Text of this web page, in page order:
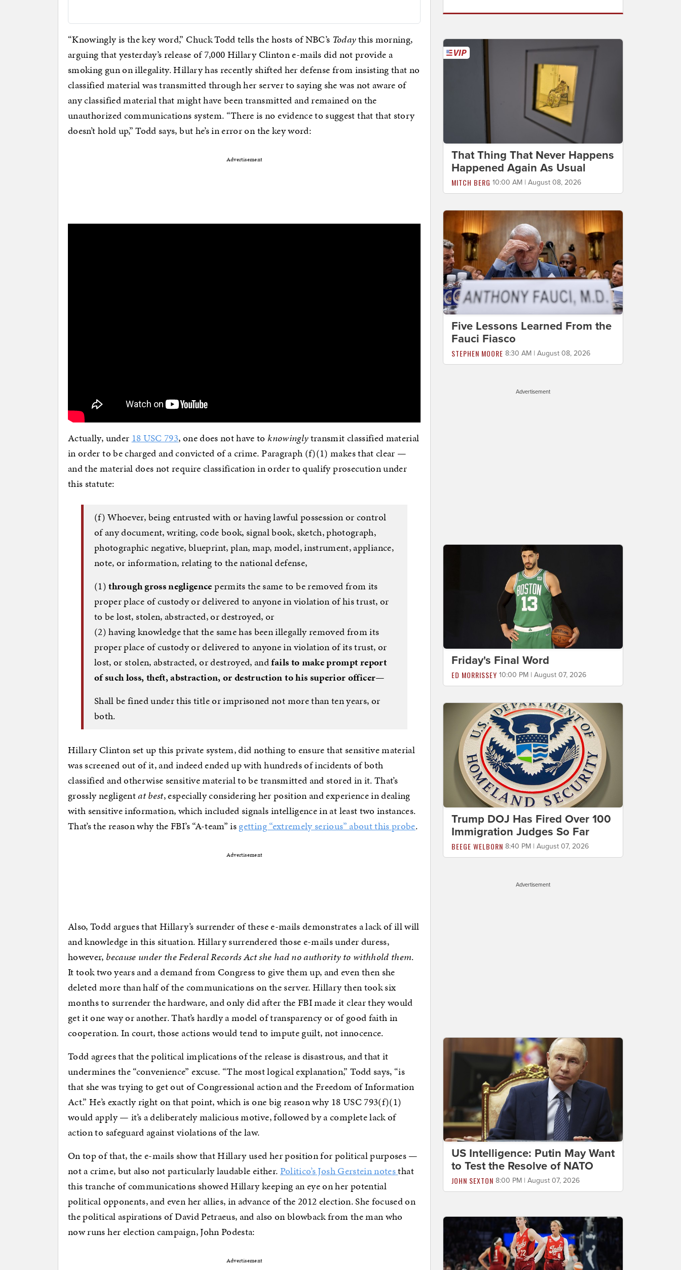
“Knowingly is the key word,” Chuck Todd tells the hosts of NBC’s Todaythis morning,
arguing that yesterday’s release of 7,000 Hillary Clinton e-mails did not provide a
smoking gun on illegality. Hillary has recently shifted her defense from insisting that no
classified material was transmitted through her server to saying she was not aware of
any classified material that might have been transmitted and remained on the
unauthorized communications system. “There is no evidence to suggest that that story
doesn’t hold up,” Todd says, but he’s in error on the key word:
Advertisement
Actually, under 18 USC 793, one does not have toknowinglytransmit classified material
in order to be charged and convicted of a crime. Paragraph (f)(1) makes that clear —
and the material does not require classification in order to qualify prosecution under
this statute:
(f) Whoever, being entrusted with or having lawful possession or control
of any document, writing, code book, signal book, sketch, photograph,
photographic negative, blueprint, plan, map, model, instrument, appliance,
note, or information, relating to the national defense,
(1)through gross negligencepermits the same to be removed from its
proper place of custody or delivered to anyone in violation of his trust, or
to be lost, stolen, abstracted, or destroyed, or
(2) having knowledge that the same has been illegally removed from its
proper place of custody or delivered to anyone in violation of its trust, or
lost, or stolen, abstracted, or destroyed, andfails to make prompt report
of such loss, theft, abstraction, or destruction to his superior officer—
Shall be fined under this title or imprisoned not more than ten years, or
both.
Hillary Clinton set up this private system, did nothing to ensure that sensitive material
was screened out of it, and indeed ended up with hundreds of incidents of both
classified and otherwise sensitive material to be transmitted and stored in it. That’s
grossly negligentat best, especially considering her position and experience in dealing
with sensitive information, which included signals intelligence in at least two instances.
That’s the reason why the FBI’s “A-team” isgetting “extremely serious” about this probe.
Advertisement
Also, Todd argues that Hillary’s surrender of these e-mails demonstrates a lack of ill will
and knowledge in this situation. Hillary surrendered those e-mails under duress,
however, because under the Federal Records Act she had no authority to withhold them.
It took two years and a demand from Congress to give them up, and even then she
deleted more than half of the communications on the server. Hillary then took six
months to surrender the hardware, and only did after the FBI made it clear they would
get it one way or another. That’s hardly a model of transparency or of good faith in
cooperation. In court, those actions would tend to impute guilt, not innocence.
Todd agrees that the political implications of the release is disastrous, and that it
undermines the “convenience” excuse. “The most logical explanation,” Todd says, “is
that she was trying to get out of Congressional action and the Freedom of Information
Act.” He’s exactly right on that point, which is one big reason why 18 USC 793(f)(1)
would apply — it’s a deliberately malicious motive, followed by a complete lack of
action to safeguard against violations of the law.
On top of that, the e-mails show that Hillary used her position for political purposes —
not a crime, but also not particularly laudable either. Politico’s Josh Gerstein notesthat
this tranche of communications showed Hillary keeping an eye on her potential
political opponents, and even her allies, in advance of the 2012 election. She focused on
the political aspirations of David Petraeus, and also on blowback from the man who
now runs her election campaign, John Podesta:
Advertisement
That Thing That Never Happens
Happened Again As Usual
MITCH BERG 10:00 AM | August 08, 2026
Five Lessons Learned From the
Fauci Fiasco
STEPHEN MOORE 8:30 AM | August 08, 2026
Advertisement
Friday's Final Word
ED MORRISSEY 10:00 PM | August 07, 2026
Trump DOJ Has Fired Over 100
Immigration Judges So Far
BEEGE WELBORN 8:40 PM | August 07, 2026
Advertisement
US Intelligence: Putin May Want
to Test the Resolve of NATO
JOHN SEXTON 8:00 PM | August 07, 2026